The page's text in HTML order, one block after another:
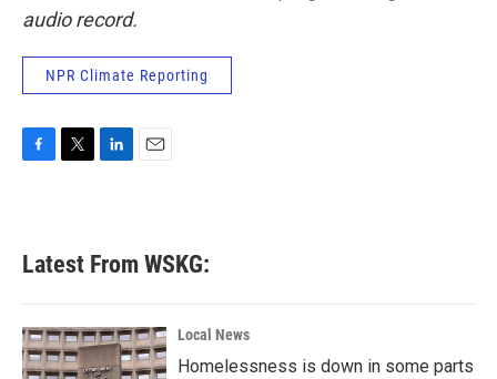
audio record.
NPR Climate Reporting
b
o
k
e
e
d
n
Latest From WSKG:
Local News
Homelessness is down in some parts